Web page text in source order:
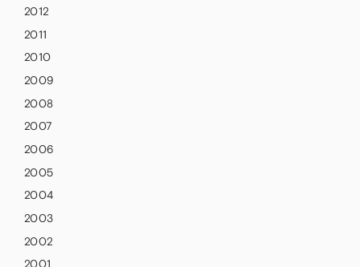
2012
2011
2010
2009
2008
2007
2006
2005
2004
2003
2002
2001